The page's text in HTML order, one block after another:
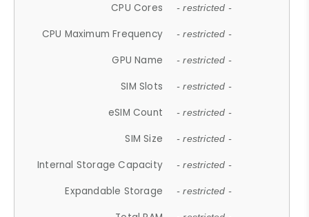
CPU Cores - restricted -
CPU Maximum Frequency - restricted -
GPU Name - restricted -
SIM Slots - restricted -
eSIM Count - restricted -
SIM Size - restricted -
Internal Storage Capacity - restricted -
Expandable Storage - restricted -